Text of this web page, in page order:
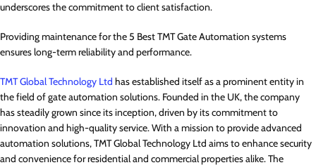
underscores the commitment to client satisfaction.
Providing maintenance for the 5 Best TMT Gate Automation systems
ensures long-term reliability and performance.
TMT Global Technology Ltd has established itself as a prominent entity in
the field of gate automation solutions. Founded in the UK, the company
has steadily grown since its inception, driven by its commitment to
innovation and high-quality service. With a mission to provide advanced
automation solutions, TMT Global Technology Ltd aims to enhance security
and convenience for residential and commercial properties alike. The